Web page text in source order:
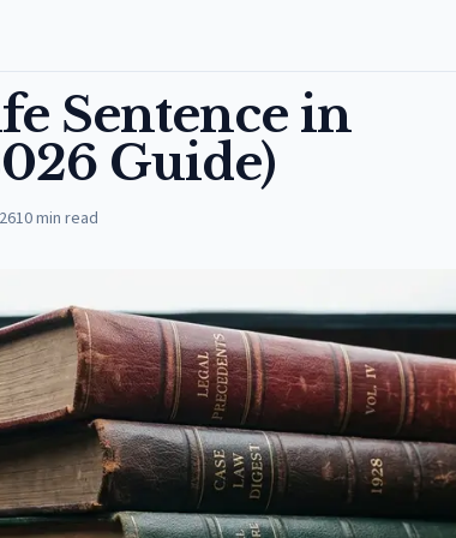
Sentence in
Guide)
10min read